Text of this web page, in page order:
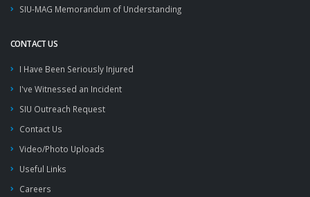
SIU-MAG Memorandum of Understanding
CONTACT US
I Have Been Seriously Injured
I've Witnessed an Incident
SIU Outreach Request
Contact Us
Video/Photo Uploads
Useful Links
Careers